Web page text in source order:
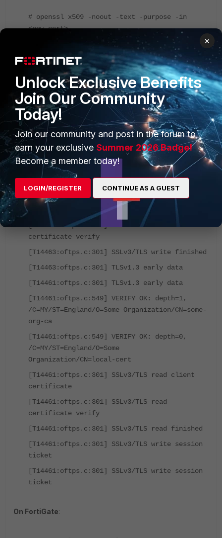
# openssl x509 -noout -text -purpose -in
<new-cert>
Install the new certificate in FortiGate and configure it to be
used for OFTP negotiation in the above CLI setting.
FortiGate should be able to establish OFTP communication
with FortiAnalyzer after that.
On FortiAnalyzer
[T14463:oftps.c:301] TLSv1.3 write server
certificate verify
[T14463:oftps.c:301] SSLv3/TLS write finished
[T14463:oftps.c:301] TLSv1.3 early data
[T14461:oftps.c:301] TLSv1.3 early data
[T14461:oftps.c:549] VERIFY OK: depth=1,
/C=MY/ST=England/O=Some Organization/CN=some-
org-ca
[T14461:oftps.c:549] VERIFY OK: depth=0,
/C=MY/ST=England/O=Some
Organization/CN=local-cert
[T14461:oftps.c:301] SSLv3/TLS read client
certificate
[T14461:oftps.c:301] SSLv3/TLS read
certificate verify
[T14461:oftps.c:301] SSLv3/TLS read finished
[T14461:oftps.c:301] SSLv3/TLS write session
ticket
[T14461:oftps.c:301] SSLv3/TLS write session
ticket
On FortiGate:
×
Unlock Exclusive Benefits
Join Our Community
Today!
Join our community and post in the forum to
earn your exclusive Summer 2026 Badge!
Become a member today!
LOGIN/REGISTER CONTINUE AS A GUEST